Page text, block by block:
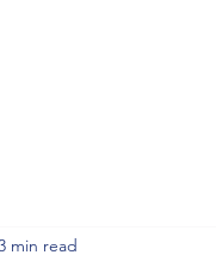
min read